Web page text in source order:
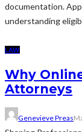
documentation.
understanding
LAW
Why
Attorneys
Genevieve Preas